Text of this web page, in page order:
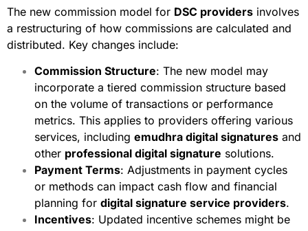
The new commission model for DSC providers involves
a restructuring of how commissions are calculated and
distributed. Key changes include:
Commission Structure: The new model may
incorporate a tiered commission structure based
on the volume of transactions or performance
metrics. This applies to providers offering various
services, including emudhra digital signatures and
other professional digital signature solutions.
Payment Terms: Adjustments in payment cycles
or methods can impact cash flow and financial
planning for digital signature service providers.
Incentives: Updated incentive schemes might be